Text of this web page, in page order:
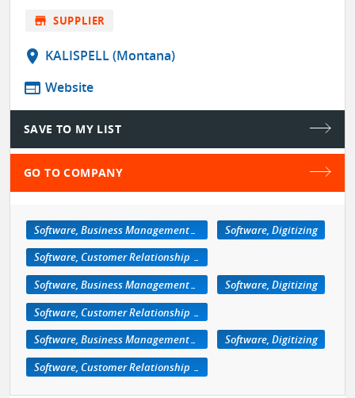
store SUPPLIER
location_on KALISPELL (Montana)
web Website
SAVE TO MY LIST
GO TO COMPANY
Software, Business Management/Retail
Software, Digitizing
Software, Customer Relationship Management
Software, Business Management/Retail
Software, Digitizing
Software, Customer Relationship Management
Software, Business Management/Retail
Software, Digitizing
Software, Customer Relationship Management